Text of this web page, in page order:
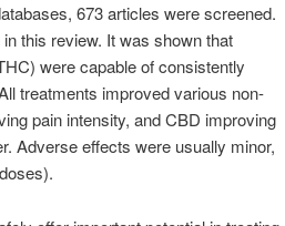
673 articles were screened.
this review. It was shown that
were capable of consistently
treatments improved various non-
pain intensity, and CBD improving
Adverse effects were usually minor,